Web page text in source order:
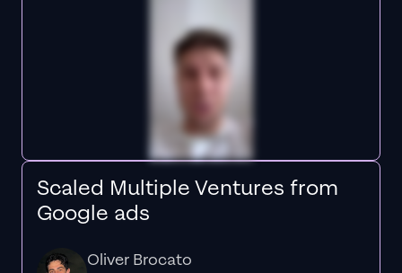
Scaled Multiple Ventures from
Google ads
Oliver Brocato